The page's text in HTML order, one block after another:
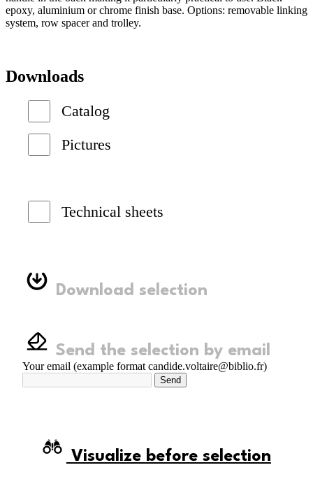
epoxy, aluminium or chrome finish base. Options: removable linking
system, row spacer and trolley.
Downloads
Catalog
Pictures
Technical sheets
Download selection
Send the selection by email
Your email (example format candide.voltaire@biblio.fr)
Send
Visualize before selection